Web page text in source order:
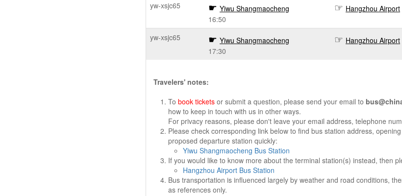
yw-xsjc65
Yiwu Shangmaocheng
16:50
Hangzhou Airport
yw-xsjc65
Yiwu Shangmaocheng
17:30
Hangzhou Airport
Travelers' notes:
To book tickets or submit a question, please send your email to
how to keep in touch with us in other ways.
For privacy reasons, please don't leave your email address, telephone
Please check corresponding link below to find bus station address,
proposed departure station quickly:
Yiwu Shangmaocheng Bus Station
If you would like to know more about the terminal station(s) instead, then
Hangzhou Airport Bus Station
Bus transportation is influenced largely by weather and road conditions,
as references only.